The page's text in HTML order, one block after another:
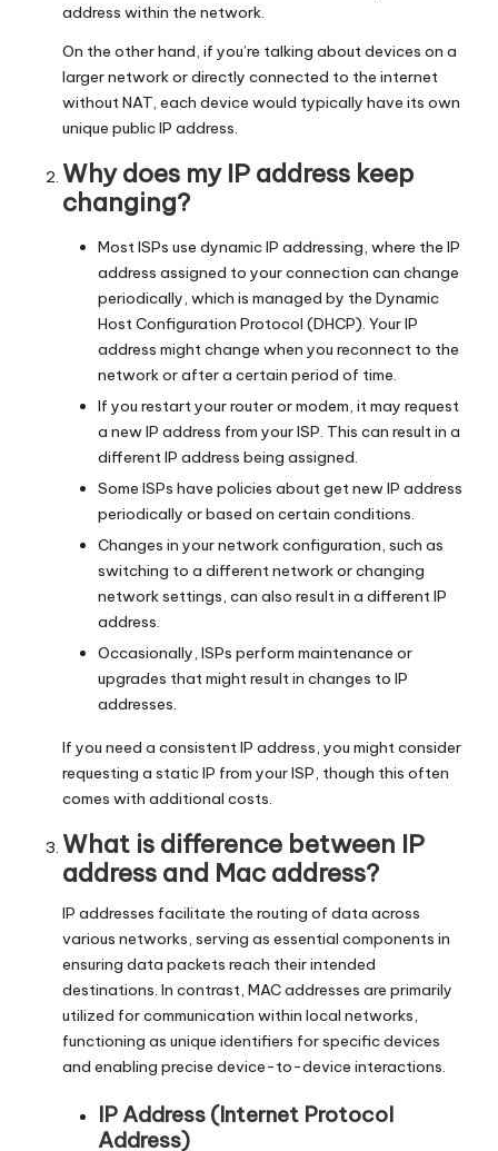
address within the network.
On the other hand, if you’re talking about devices on a
larger network or directly connected to the internet
without NAT, each device would typically have its own
unique public IP address.
Why does my IP address keep
changing?
Most ISPs use dynamic IP addressing, where the IP
address assigned to your connection can change
periodically, which is managed by the Dynamic
Host Configuration Protocol (DHCP). Your IP
address might change when you reconnect to the
network or after a certain period of time.
If you restart your router or modem, it may request
a new IP address from your ISP. This can result in a
different IP address being assigned.
Some ISPs have policies about get new IP address
periodically or based on certain conditions.
Changes in your network configuration, such as
switching to a different network or changing
network settings, can also result in a different IP
address.
Occasionally, ISPs perform maintenance or
upgrades that might result in changes to IP
addresses.
If you need a consistent IP address, you might consider
requesting a static IP from your ISP, though this often
comes with additional costs.
What is difference between IP
address and Mac address?
IP addresses facilitate the routing of data across
various networks, serving as essential components in
ensuring data packets reach their intended
destinations. In contrast, MAC addresses are primarily
utilized for communication within local networks,
functioning as unique identifiers for specific devices
and enabling precise device-to-device interactions.
IP Address (Internet Protocol
Address)